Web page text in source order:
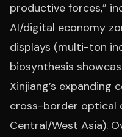
productive forces,”
AI/digital economy
displays (multi-ton
biosynthesis
Xinjiang’s expanding
cross-border optical
Central/West Asia).